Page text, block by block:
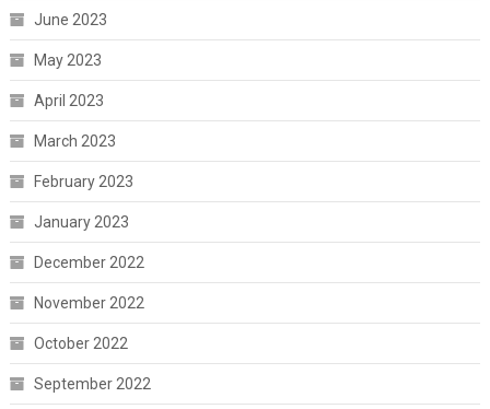
June 2023
May 2023
April 2023
March 2023
February 2023
January 2023
December 2022
November 2022
October 2022
September 2022